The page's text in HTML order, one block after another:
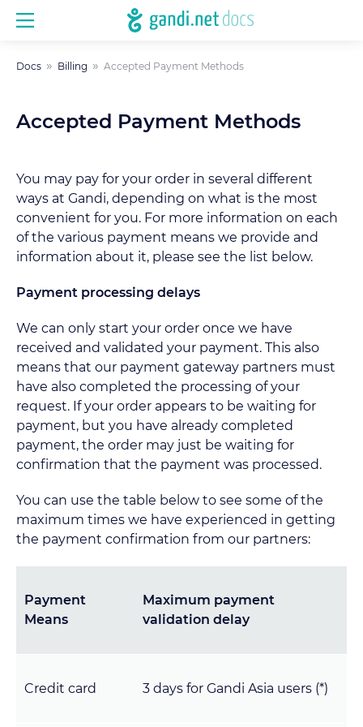
Docs Billing Accepted Payment Methods
Accepted Payment Methods
You may pay for your order in several different
ways at Gandi, depending on what is the most
convenient for you. For more information on each
of the various payment means we provide and
information about it, please see the list below.
Payment processing delays
We can only start your order once we have
received and validated your payment. This also
means that our payment gateway partners must
have also completed the processing of your
request. If your order appears to be waiting for
payment, but you have already completed
payment, the order may just be waiting for
confirmation that the payment was processed.
You can use the table below to see some of the
maximum times we have experienced in getting
the payment confirmation from our partners:
Payment
Means
Maximum payment
validation delay
Credit card 3 days for Gandi Asia users (*)